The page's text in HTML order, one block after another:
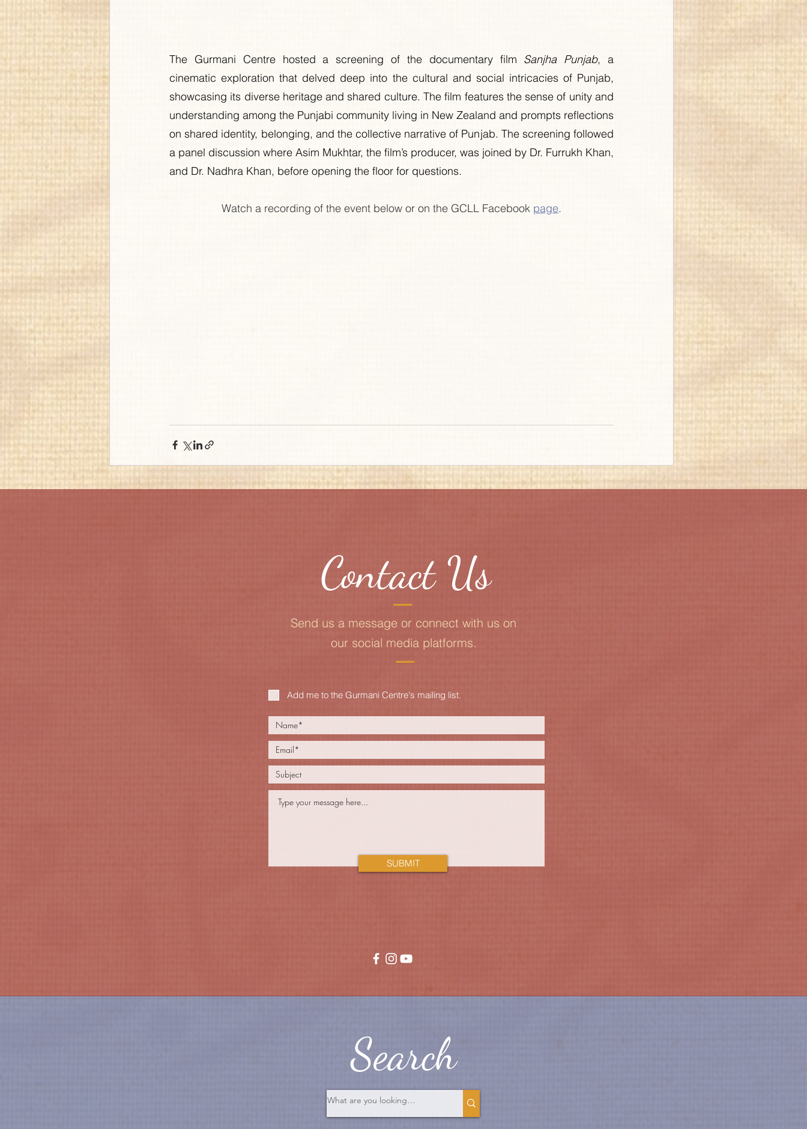
The Gurmani Centre hosted a screening of the documentary film Sanjha Punjab, a
cinematic exploration that delved deep into the cultural and social intricacies of Punjab,
showcasing its diverse heritage and shared culture. The film features the sense of unity and
understanding among the Punjabi community living in New Zealand and prompts reflections
on shared identity, belonging, and the collective narrative of Punjab. The screening followed
a panel discussion where Asim Mukhtar, the film’s producer, was joined by Dr. Furrukh Khan,
and Dr. Nadhra Khan, before opening the floor for questions.
Watch a recording of the event below or on the GCLL Facebook page.
Search
Contact Us
Send us a message or connect with us on
our social media platforms.
Add me to the Gurmani Centre's mailing list.
SUBMIT